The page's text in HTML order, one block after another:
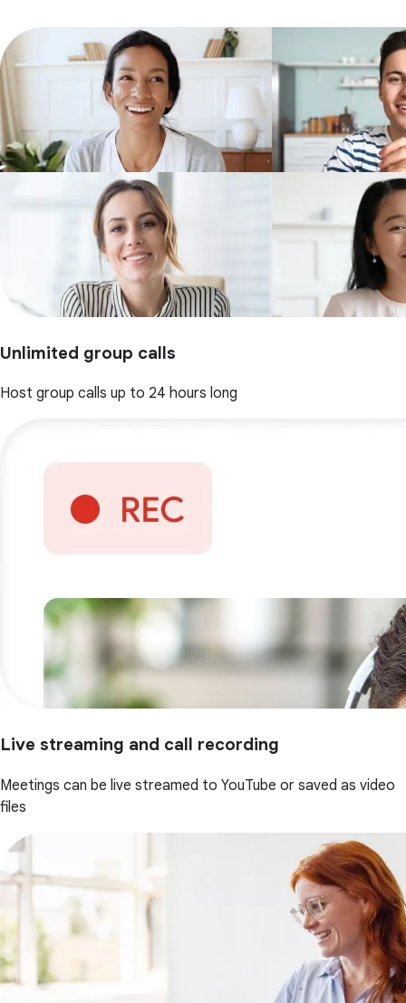
Unlimited group calls
Host group calls up to 24 hours long
Live streaming and call recording
Meetings can be live streamed to YouTube or saved as video
files